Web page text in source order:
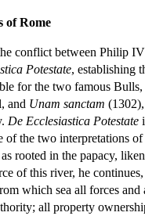
of Rome
conflict between Philip
Potestate, establishing
for the two famous Bulls,
and Unam sanctam
De Ecclesiastica Potestate
of the two interpretations
rooted in the papacy,
of this river, he
which sea all forces
all property